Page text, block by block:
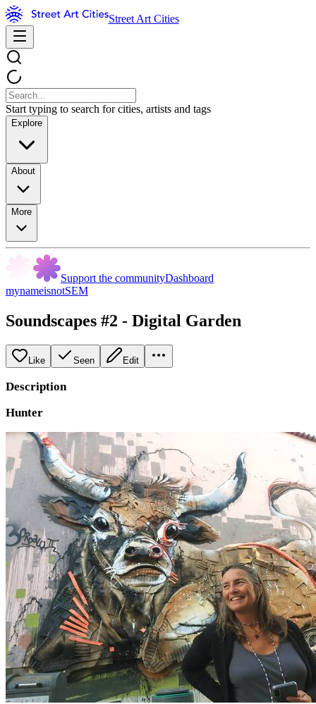
Street Art Cities
Start typing to search for cities, artists and tags
Explore
About
More
Support the communityDashboard
mynameisnotSEM
Soundscapes #2 - Digital Garden
Like Seen Edit
Description
Hunter